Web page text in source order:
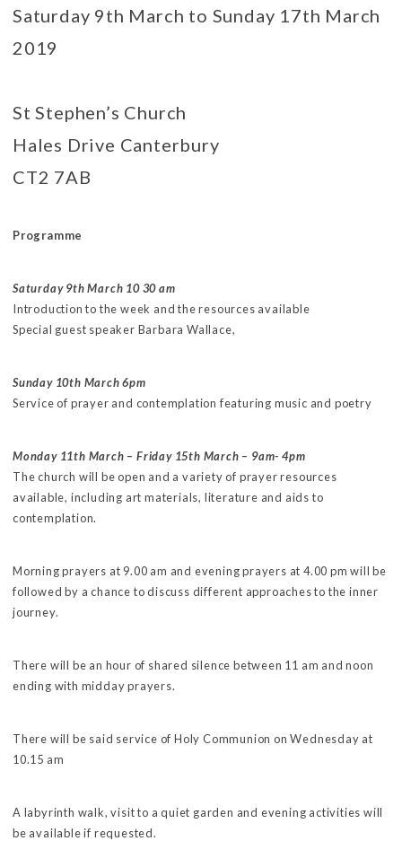
Saturday 9th March to Sunday 17th March
2019
St Stephen’s Church
Hales Drive Canterbury
CT2 7AB
Programme
Saturday 9th March 10 30 am
Introduction to the week and the resources available
Special guest speaker Barbara Wallace,
Sunday 10th March 6pm
Service of prayer and contemplation featuring music and poetry
Monday 11th March – Friday 15th March – 9am- 4pm
The church will be open and a variety of prayer resources
available, including art materials, literature and aids to
contemplation.
Morning prayers at 9.00 am and evening prayers at 4.00 pm will be
followed by a chance to discuss different approaches to the inner
journey.
There will be an hour of shared silence between 11 am and noon
ending with midday prayers.
There will be said service of Holy Communion on Wednesday at
10.15 am
A labyrinth walk, visit to a quiet garden and evening activities will
be available if requested.